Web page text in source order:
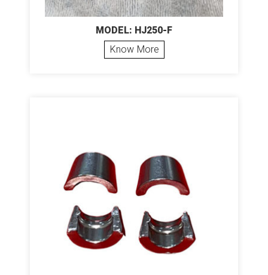
MODEL: HJ250-F
Know More